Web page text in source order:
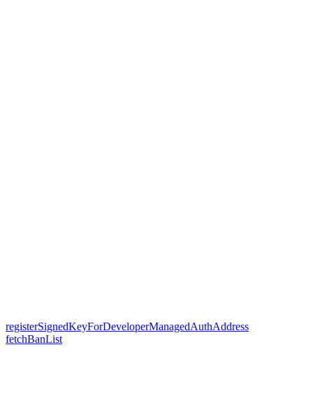
registerSignedKeyForDeveloperManagedAuthAddress
fetchBanList